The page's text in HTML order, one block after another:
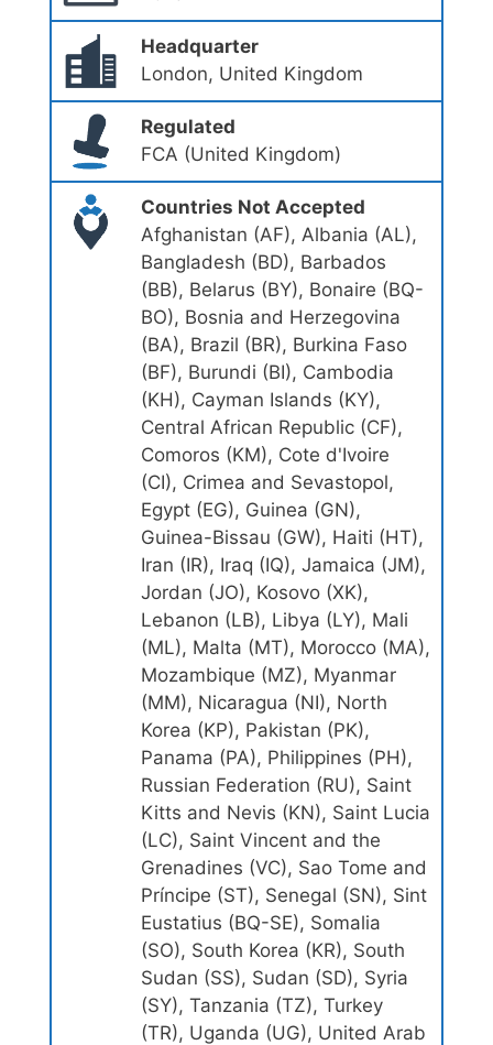
Headquarter
London, United Kingdom
Regulated
FCA (United Kingdom)
Countries Not Accepted
Afghanistan (AF), Albania (AL),
Bangladesh (BD), Barbados
(BB), Belarus (BY), Bonaire (BQ-
BO), Bosnia and Herzegovina
(BA), Brazil (BR), Burkina Faso
(BF), Burundi (BI), Cambodia
(KH), Cayman Islands (KY),
Central African Republic (CF),
Comoros (KM), Cote d'Ivoire
(CI), Crimea and Sevastopol,
Egypt (EG), Guinea (GN),
Guinea-Bissau (GW), Haiti (HT),
Iran (IR), Iraq (IQ), Jamaica (JM),
Jordan (JO), Kosovo (XK),
Lebanon (LB), Libya (LY), Mali
(ML), Malta (MT), Morocco (MA),
Mozambique (MZ), Myanmar
(MM), Nicaragua (NI), North
Korea (KP), Pakistan (PK),
Panama (PA), Philippines (PH),
Russian Federation (RU), Saint
Kitts and Nevis (KN), Saint Lucia
(LC), Saint Vincent and the
Grenadines (VC), Sao Tome and
Príncipe (ST), Senegal (SN), Sint
Eustatius (BQ-SE), Somalia
(SO), South Korea (KR), South
Sudan (SS), Sudan (SD), Syria
(SY), Tanzania (TZ), Turkey
(TR), Uganda (UG), United Arab